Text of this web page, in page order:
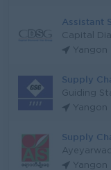
Assistant
Capital
Yangon
Supply
Guiding
Yangon
Supply
Yangon